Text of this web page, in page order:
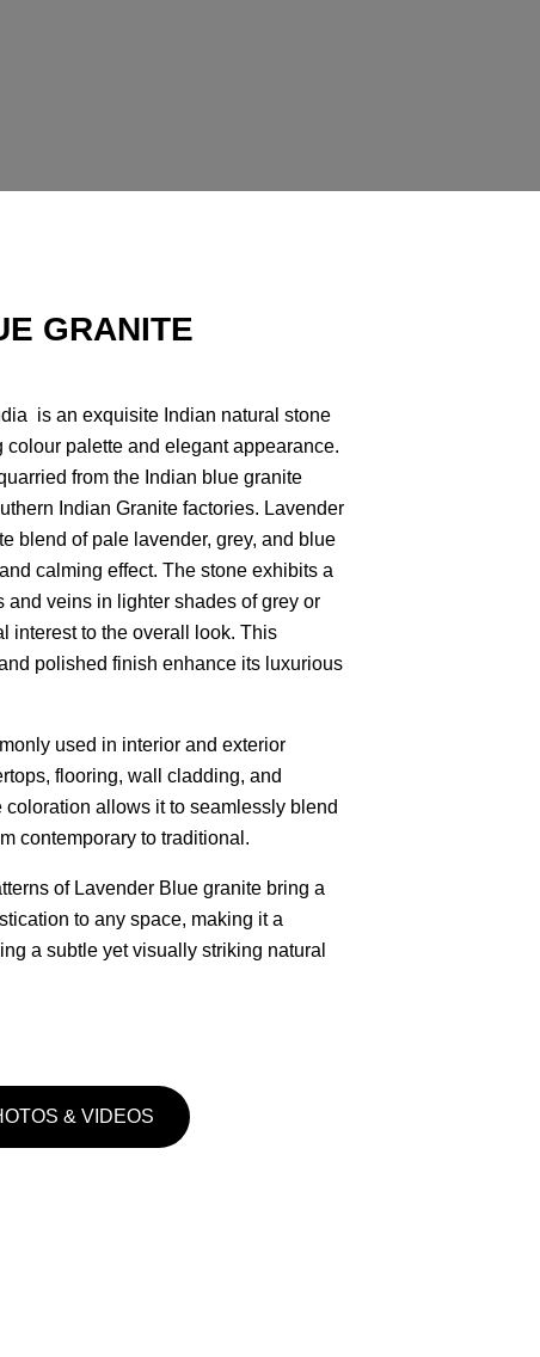
GRANITE
is an exquisite Indian natural stone
colour palette and elegant appearance.
from the Indian blue granite
Indian Granite factories. Lavender
blend of pale lavender, grey, and blue
calming effect. The stone exhibits a
and veins in lighter shades of grey or
interest to the overall look. This
polished finish enhance its luxurious
used in interior and exterior
flooring, wall cladding, and
allows it to seamlessly blend
contemporary to traditional.
of Lavender Blue granite bring a
to any space, making it a
a subtle yet visually striking natural
& VIDEOS